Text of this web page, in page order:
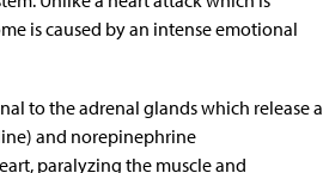
is caused by an intense emotional
to the adrenal glands which release a
and norepinephrine
paralyzing the muscle and